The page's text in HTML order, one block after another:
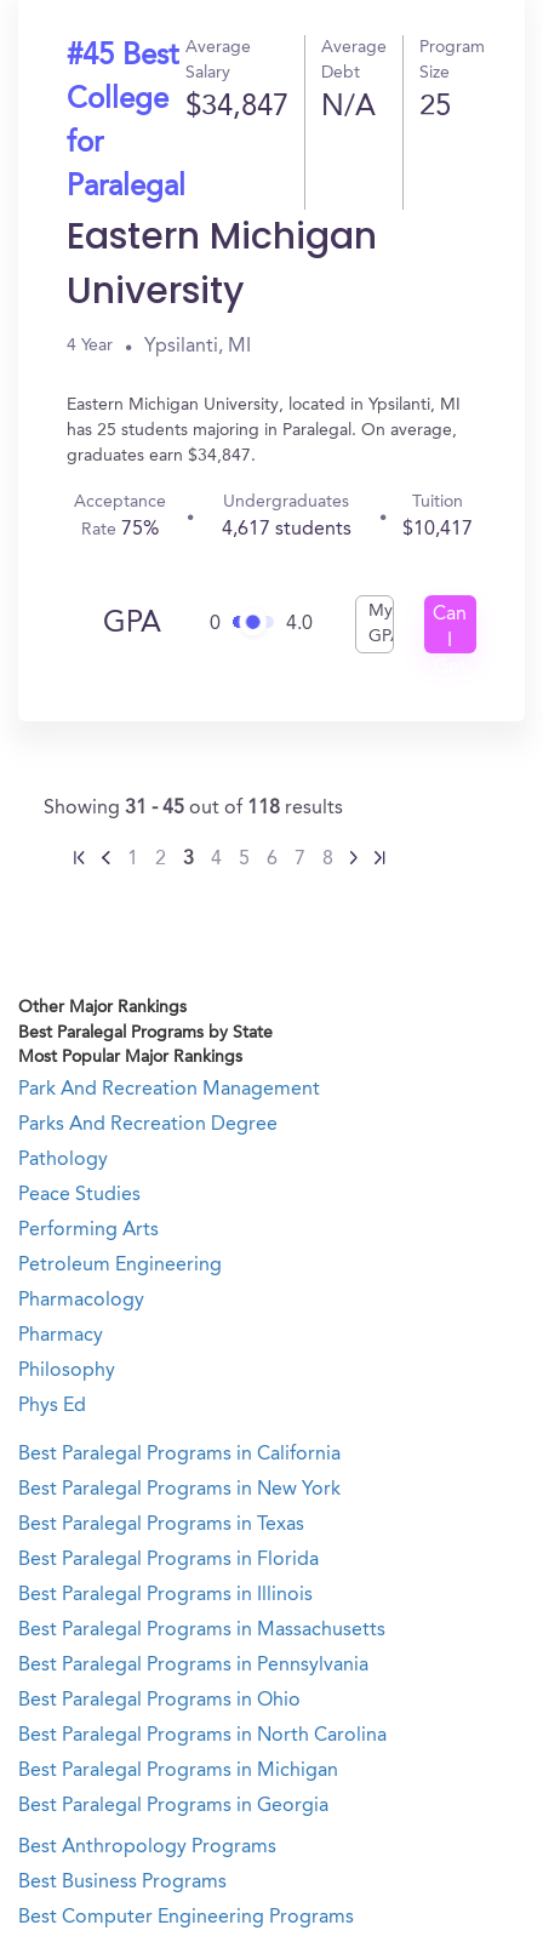
#45 Best
College
for
Paralegal
Average
Salary
$34,847
Average
Debt
N/A
Program
Size
25
Eastern Michigan
University
4 Year Ypsilanti, MI
Eastern Michigan University, located in Ypsilanti, MI
has 25 students majoring in Paralegal. On average,
graduates earn $34,847.
Acceptance
Rate 75%
Undergraduates
4,617 students
Tuition
$10,417
GPA 0 4.0
My
GPA
Can
Showing 31 - 45 out of 118 results
1 2 3 4 5 6 7 8
Other Major Rankings
Best Paralegal Programs by State
Most Popular Major Rankings
Park And Recreation Management
Parks And Recreation Degree
Pathology
Peace Studies
Performing Arts
Petroleum Engineering
Pharmacology
Pharmacy
Philosophy
Phys Ed
Best Paralegal Programs in California
Best Paralegal Programs in New York
Best Paralegal Programs in Texas
Best Paralegal Programs in Florida
Best Paralegal Programs in Illinois
Best Paralegal Programs in Massachusetts
Best Paralegal Programs in Pennsylvania
Best Paralegal Programs in Ohio
Best Paralegal Programs in North Carolina
Best Paralegal Programs in Michigan
Best Paralegal Programs in Georgia
Best Anthropology Programs
Best Business Programs
Best Computer Engineering Programs